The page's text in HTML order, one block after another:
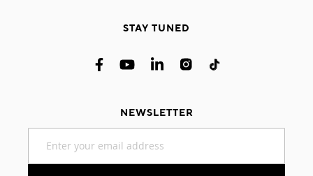
STAY TUNED
NEWSLETTER
for